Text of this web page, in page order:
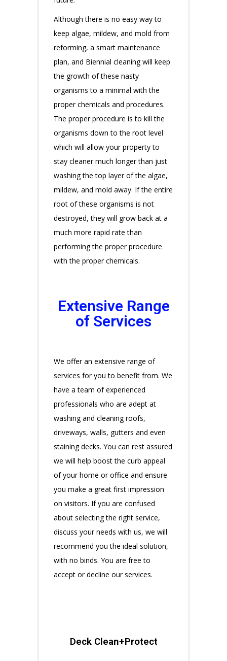
Although there is no easy way to
keep algae, mildew, and mold from
reforming, a smart maintenance
plan, and Biennial cleaning will keep
the growth of these nasty
organisms to a minimal with the
proper chemicals and procedures.
The proper procedure is to kill the
organisms down to the root level
which will allow your property to
stay cleaner much longer than just
washing the top layer of the algae,
mildew, and mold away. If the entire
root of these organisms is not
destroyed, they will grow back at a
much more rapid rate than
performing the proper procedure
with the proper chemicals.
Extensive Range
of Services
We offer an extensive range of
services for you to benefit from. We
have a team of experienced
professionals who are adept at
washing and cleaning roofs,
driveways, walls, gutters and even
staining decks. You can rest assured
we will help boost the curb appeal
of your home or office and ensure
you make a great first impression
on visitors. If you are confused
about selecting the right service,
discuss your needs with us, we will
recommend you the ideal solution,
with no binds. You are free to
accept or decline our services.
Deck Clean+Protect